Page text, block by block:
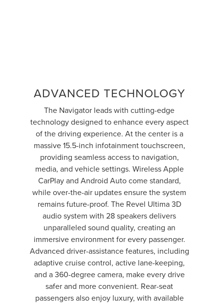
ADVANCED TECHNOLOGY
The Navigator leads with cutting-edge
technology designed to enhance every aspect
of the driving experience. At the center is a
massive 15.5-inch infotainment touchscreen,
providing seamless access to navigation,
media, and vehicle settings. Wireless Apple
CarPlay and Android Auto come standard,
while over-the-air updates ensure the system
remains future-proof. The Revel Ultima 3D
audio system with 28 speakers delivers
unparalleled sound quality, creating an
immersive environment for every passenger.
Advanced driver-assistance features, including
adaptive cruise control, active lane-keeping,
and a 360-degree camera, make every drive
safer and more convenient. Rear-seat
passengers also enjoy luxury, with available